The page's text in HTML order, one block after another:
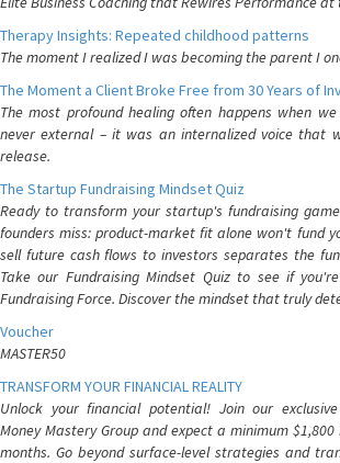
Therapy Insights: Repeated childhood patterns
The moment I realized I was becoming the parent I
The Moment a Client Broke Free from 30 Years of
The most profound healing often happens when
never external – it was an internalized voice that
release.
The Startup Fundraising Mindset Quiz
Ready to transform your startup's fundraising
founders miss: product-market fit alone won't fund
sell future cash flows to investors separates the
Take our Fundraising Mindset Quiz to see if
Fundraising Force. Discover the mindset that truly
Voucher
MASTER50
TRANSFORM YOUR FINANCIAL REALITY
Unlock your financial potential! Join our exclusive
Money Mastery Group and expect a minimum
months. Go beyond surface-level strategies and